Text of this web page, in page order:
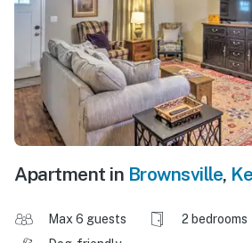
Apartment in Brownsville,
Max 6 guests 2 bedrooms